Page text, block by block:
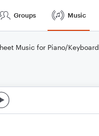
Groups Music
Music for Piano/Keyboard